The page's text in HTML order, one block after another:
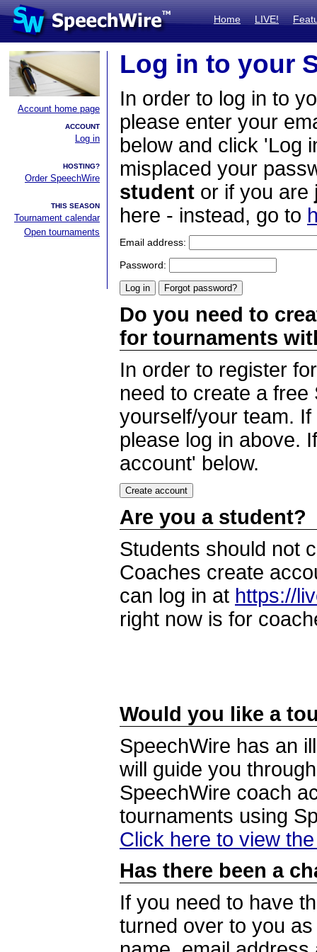
Home LIVE!
Account home page
ACCOUNT
Log in
HOSTING?
Order SpeechWire
THIS SEASON
Tournament calendar
Open tournaments
Log in to your
In order to log in to
please enter your
below and click 'Log
misplaced your
student or if you are
here - instead, go to
Email address:
Password:
Do you need to
for tournaments
In order to register
need to create a
yourself/your team.
please log in above.
account' below.
Are you a student?
Students should not
Coaches create
can log in at https://
right now is for
Would you like a
SpeechWire has an
will guide you
SpeechWire coach
tournaments using
Click here to view
Has there been a
If you need to have
turned over to you